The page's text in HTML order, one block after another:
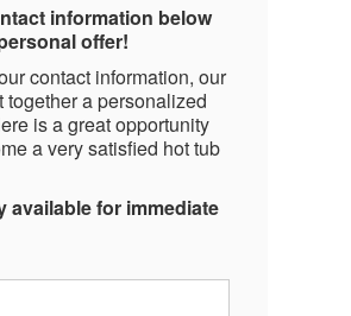
information below
offer!
contact information, our
together a personalized
is a great opportunity
a very satisfied hot tub
available for immediate